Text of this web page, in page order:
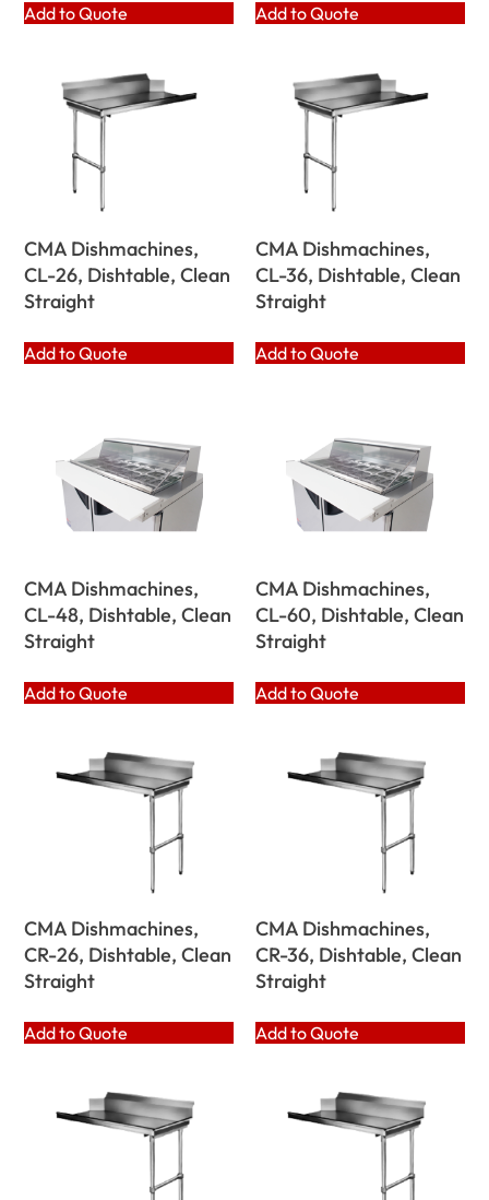
Add to Quote Add to Quote
CMA Dishmachines,
CL-26, Dishtable, Clean
Straight
Add to Quote
CMA Dishmachines,
CL-36, Dishtable, Clean
Straight
Add to Quote
CMA Dishmachines,
CL-48, Dishtable, Clean
Straight
Add to Quote
CMA Dishmachines,
CL-60, Dishtable, Clean
Straight
Add to Quote
CMA Dishmachines,
CR-26, Dishtable, Clean
Straight
Add to Quote
CMA Dishmachines,
CR-36, Dishtable, Clean
Straight
Add to Quote